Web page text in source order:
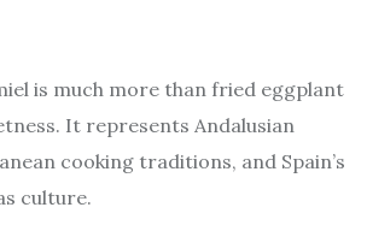
is much more than fried eggplant
It represents Andalusian
cooking traditions, and Spain’s
culture.